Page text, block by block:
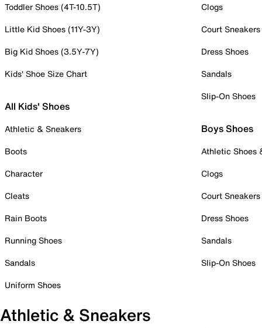
Toddler Shoes (4T-10.5T)
Little Kid Shoes (11Y-3Y)
Big Kid Shoes (3.5Y-7Y)
Kids' Shoe Size Chart
All Kids' Shoes
Athletic & Sneakers
Boots
Character
Cleats
Rain Boots
Running Shoes
Sandals
Uniform Shoes
Clogs
Court Sneakers
Dress Shoes
Sandals
Slip-On Shoes
Boys Shoes
Athletic Shoes
Clogs
Court Sneakers
Dress Shoes
Sandals
Slip-On Shoes
Athletic & Sneakers